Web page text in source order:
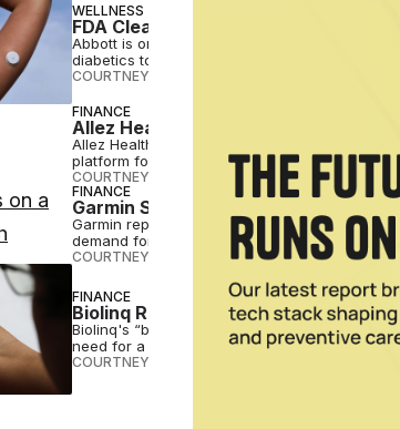
WELLNESS
FDA Clears Abbott Continuous
Abbott is one of several firms targeting
diabetics to track metabolic health.
COURTNEY REHFELDT
FINANCE
Allez Health Raises $60M for CGM
Allez Health has raised $60 million in a
platform for connected digital health platforms.
COURTNEY REHFELDT
JUN 03 2024
FINANCE
Garmin Sees 40% Increase in
Garmin reported $343 million in revenue in its
demand for advanced wearables.
COURTNEY REHFELDT MAY 02 2024
FINANCE
Biolinq Raises $58M for Color-
Biolinq's “barely there” wearable touts a
need for a secondary device.
COURTNEY REHFELDT